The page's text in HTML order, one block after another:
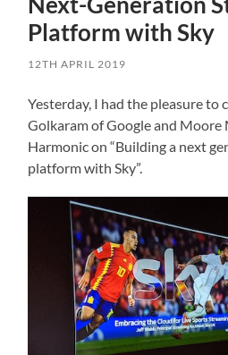
Platform with Sky
12TH APRIL 2019
Yesterday, I had the pleasure
Golkaram of Google and Moore
Harmonic on “Building a next
platform with Sky”.